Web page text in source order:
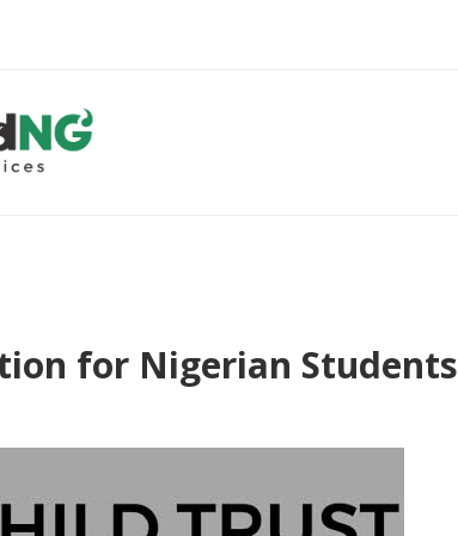
for Nigerian Students